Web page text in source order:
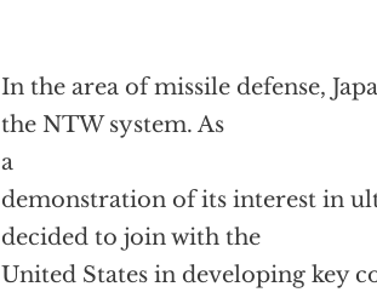
In the area of missile defense,
the NTW system. As
a
demonstration of its interest in
decided to join with the
United States in developing key